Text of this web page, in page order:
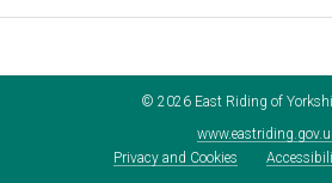
© 2026East Riding of
Privacy and Cookies